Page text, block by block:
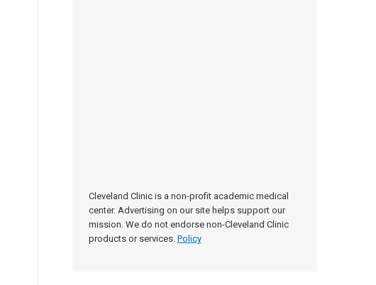
Cleveland Clinic is a non-profit academic medical
center. Advertising on our site helps support our
mission. We do not endorse non-Cleveland Clinic
products or services. Policy